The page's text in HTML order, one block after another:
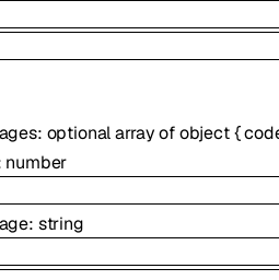
: optionalarray ofobject{
number
: string